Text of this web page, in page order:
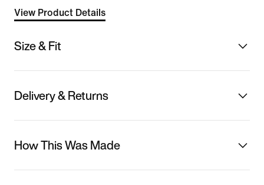
View Product Details
Size & Fit
Delivery & Returns
How This Was Made